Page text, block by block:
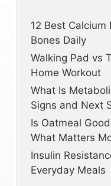
12 Best Calcium
Bones Daily
Walking Pad vs
Home Workout
What Is
Signs and Next
Is Oatmeal
What Matters
Insulin
Everyday Meals